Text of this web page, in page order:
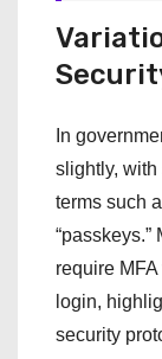
In
slightly,
terms such
“passkeys.”
require
login,
security